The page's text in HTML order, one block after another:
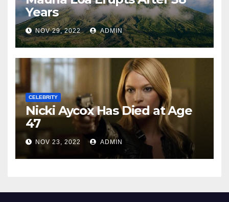
Years
NOV 29, 2022 ADMIN
CELEBRITY
Nicki Aycox Has Died at Age
47
NOV 23, 2022 ADMIN